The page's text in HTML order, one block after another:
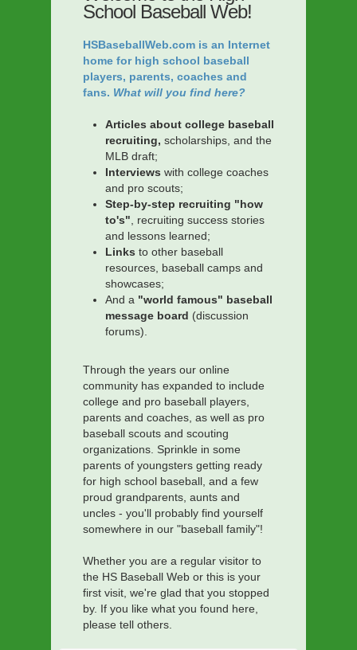
School Baseball Web!
HSBaseballWeb.com is an Internet
home for high school baseball
players, parents, coaches and
fans. What will you find here?
Articles about college baseball
recruiting, scholarships, and the
MLB draft;
Interviews with college coaches
and pro scouts;
Step-by-step recruiting "how
to's" , recruiting success stories
and lessons learned;
Links to other baseball
resources, baseball camps and
showcases;
And a "world famous" baseball
message board (discussion
forums).
Through the years our online
community has expanded to include
college and pro baseball players,
parents and coaches, as well as pro
baseball scouts and scouting
organizations. Sprinkle in some
parents of youngsters getting ready
for high school baseball, and a few
proud grandparents, aunts and
uncles - you'll probably find yourself
somewhere in our "baseball family"!
Whether you are a regular visitor to
the HS Baseball Web or this is your
first visit, we're glad that you stopped
by. If you like what you found here,
please tell others.